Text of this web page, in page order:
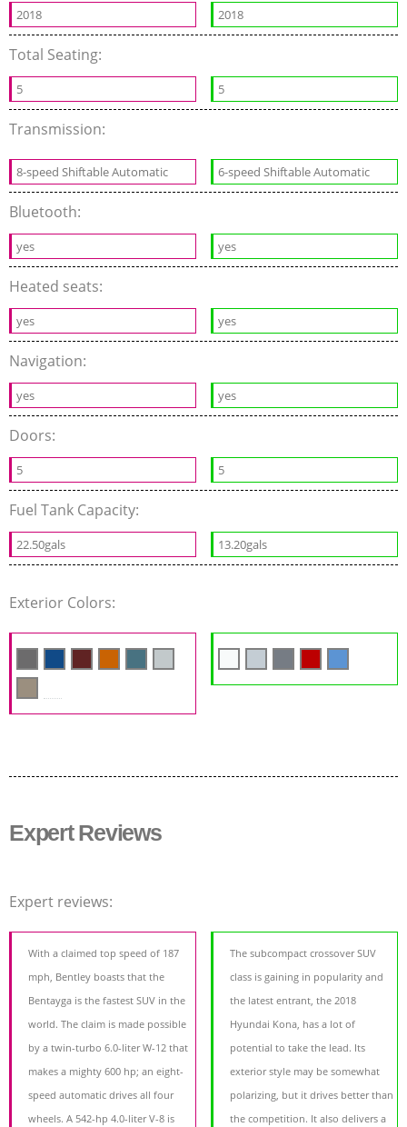
2018 2018
Total Seating:
5 5
Transmission:
8-speed Shiftable Automatic 6-speed Shiftable Automatic
Bluetooth:
yes yes
Heated seats:
yes yes
Navigation:
yes yes
Doors:
5 5
Fuel Tank Capacity:
22.50gals 13.20gals
Exterior Colors:
Expert Reviews
Expert reviews:
With a claimed top speed of 187
mph, Bentley boasts that the
Bentayga is the fastest SUV in the
world. The claim is made possible
by a twin-turbo 6.0-liter W-12 that
makes a mighty 600 hp; an eight-
speed automatic drives all four
wheels. A 542-hp 4.0-liter V-8 is
The subcompact crossover SUV
class is gaining in popularity and
the latest entrant, the 2018
Hyundai Kona, has a lot of
potential to take the lead. Its
exterior style may be somewhat
polarizing, but it drives better than
the competition. It also delivers a